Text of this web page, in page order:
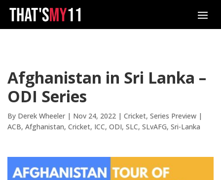
Afghanistan in Sri Lanka –
ODI Series
By Derek Wheeler | Nov 24, 2022 | Cricket, Series Preview |
ACB Afghanistan Cricket ICC ODI SLC SLvAFG Sri-Lanka